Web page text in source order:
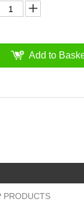
Add to
PRODUCTS